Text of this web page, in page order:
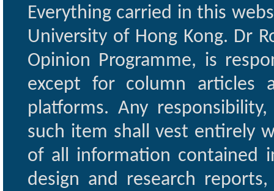
Everything carried in this
University of Hong Kong. Dr
Opinion Programme, is
except for column articles
platforms. Any
such item shall vest entirely
of all information contained
design and research